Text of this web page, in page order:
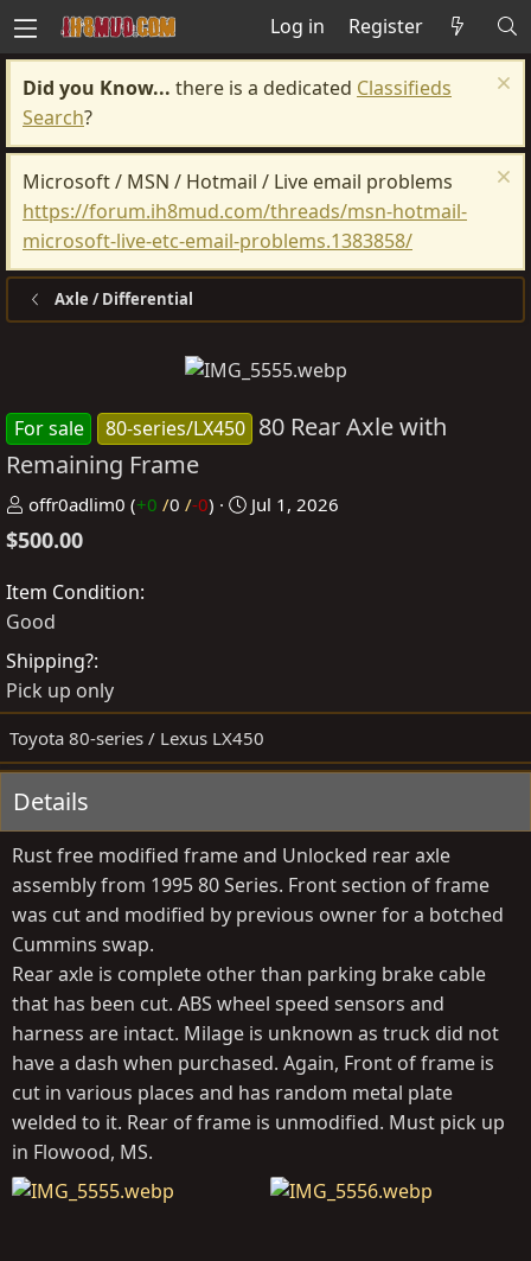
Log in Register
Did you Know... there is a dedicated Classifieds
Search?
Microsoft / MSN / Hotmail / Live email problems
https://forum.ih8mud.com/threads/msn-hotmail-
microsoft-live-etc-email-problems.1383858/
Axle / Differential
For sale 80-series/LX450 80 Rear Axle with
Remaining Frame
P
o
t
e
b
y
offr0adlim0 (+0 /0 /-0)
C
t
e
Jul 1, 2026
$500.00
Item Condition
Good
Shipping?
Pick up only
Toyota 80-series / Lexus LX450
Details
Rust free modified frame and Unlocked rear axle
assembly from 1995 80 Series. Front section of frame
was cut and modified by previous owner for a botched
Cummins swap.
Rear axle is complete other than parking brake cable
that has been cut. ABS wheel speed sensors and
harness are intact. Milage is unknown as truck did not
have a dash when purchased. Again, Front of frame is
cut in various places and has random metal plate
welded to it. Rear of frame is unmodified. Must pick up
in Flowood, MS.